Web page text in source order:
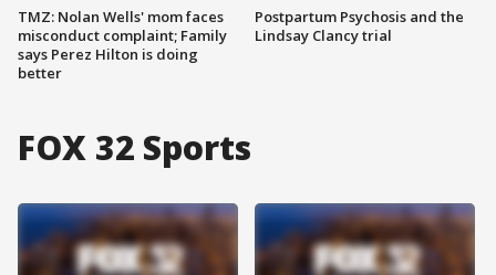
TMZ: Nolan Wells' mom faces
misconduct complaint; Family
says Perez Hilton is doing
better
Postpartum Psychosis and the
Lindsay Clancy trial
FOX 32 Sports